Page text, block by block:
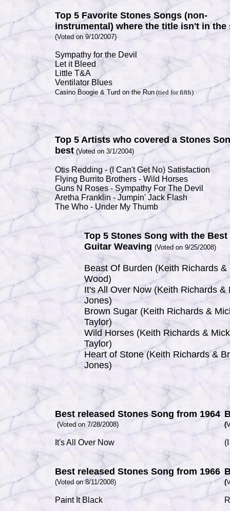
Top 5 Favorite Stones Songs (non-
instrumental) where the title isn't in the
(Voted on 9/10/2007)
Sympathy for the Devil
Let it Bleed
Little T&A
Ventilator Blues
Casino Boogie & Turd on the Run(tied for fifth)
Top 5 Artists who covered a Stones
best (Voted on 3/1/2004)
Otis Redding - (I Can't Get No) Satisfaction
Flying Burrito Brothers - Wild Horses
Guns N Roses - Sympathy For The Devil
Aretha Franklin - Jumpin' Jack Flash
The Who - Under My Thumb
Top 5 Stones Song with the Best
Guitar Weaving (Voted on 9/25/2008)
Beast Of Burden (Keith Richards &
Wood)
It's All Over Now (Keith Richards &
Jones)
Brown Sugar (Keith Richards &
Taylor)
Wild Horses (Keith Richards & Mick
Taylor)
Heart of Stone (Keith Richards &
Jones)
Best released Stones Song from 1964
(Voted on 7/28/2008) (
It's All Over Now
Best released Stones Song from 1966
(Voted on 8/11/2008) (
Paint It Black